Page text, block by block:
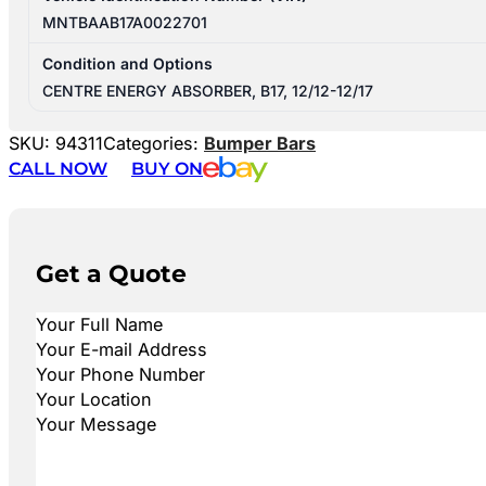
MNTBAAB17A0022701
Condition and Options
CENTRE ENERGY ABSORBER, B17, 12/12-12/17
SKU: 94311Categories: Bumper Bars
CALL NOW
BUY ON
Get a Quote